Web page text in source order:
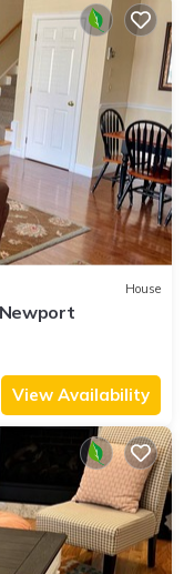
House
View Availability